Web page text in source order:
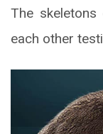
The
each other